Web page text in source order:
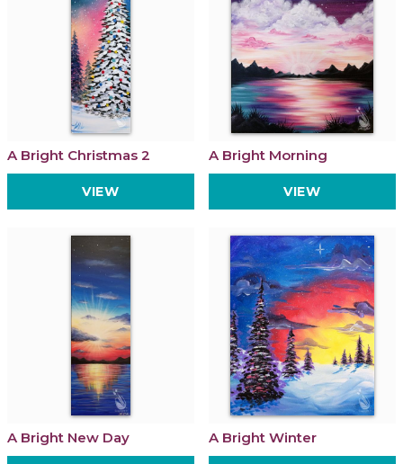
A Bright Christmas 2
VIEW
A Bright Morning
VIEW
A Bright New Day A Bright Winter